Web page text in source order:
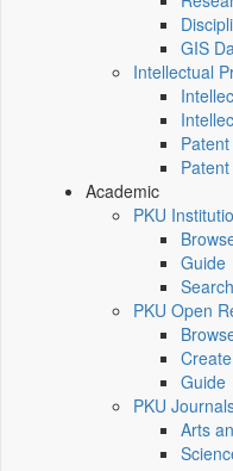
GIS
Intellectual
Academic
PKU
Guide
Search
PKU Open
Create
Guide
PKU
Arts